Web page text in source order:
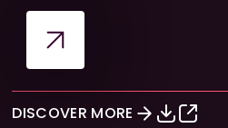
DISCOVER MORE